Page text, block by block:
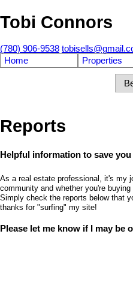
Tobi Connors
(780) 906-9538
Home
Properties
Reports
Helpful information to save you
As a real estate professional, it's my
community and whether you're
Simply check the reports below that
thanks for "surfing" my site!
Please let me know if I may be